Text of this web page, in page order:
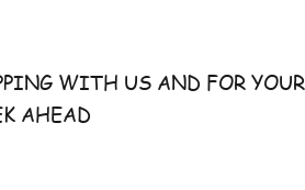
WITH US AND FOR YOUR
AHEAD